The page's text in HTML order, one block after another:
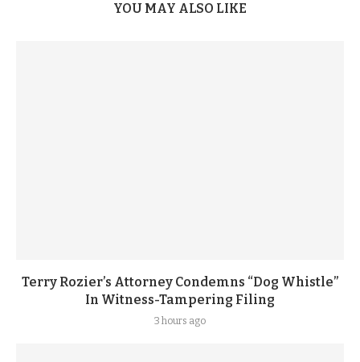
YOU MAY ALSO LIKE
Terry Rozier’s Attorney Condemns “Dog Whistle”
In Witness-Tampering Filing
3 hours ago